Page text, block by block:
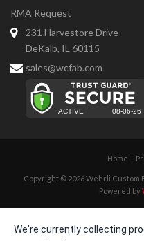
RMA Request
231 Harvestore Drive
DeKalb, IL 60115
sales@wcfab.com
Home
Copyright © 2026 Wehrli Custom
Powered by
We're currently collecting